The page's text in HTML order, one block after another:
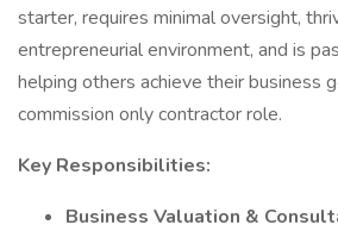
starter, requires minimal oversight,
entrepreneurial environment, and is
helping others achieve their business
commission only contractor role.
Key Responsibilities:
Business Valuation &